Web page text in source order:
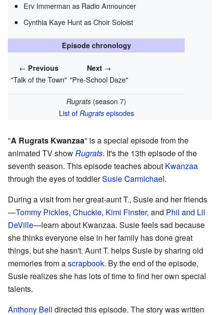
Erv Immerman as Radio Announcer
Cynthia Kaye Hunt as Choir Soloist
Episode chronology
← Previous
"Talk of the Town"
Next→
"Pre-School Daze"
Rugrats (season 7)
List of Rugratsepisodes
"A Rugrats Kwanzaa" is a special episode from the
animated TV showRugrats. It's the 13th episode of the
seventh season. This episode teaches about Kwanzaa
through the eyes of toddlerSusie Carmichael.
During a visit from her great-aunt T., Susie and her friends
—Tommy Pickles, Chuckie, Kimi Finster, and Phil and Lil
DeVille—learn about Kwanzaa. Susie feels sad because
she thinks everyone else in her family has done great
things, but she hasn't. Aunt T. helps Susie by sharing old
memories from ascrapbook. By the end of the episode,
Susie realizes she has lots of time to find her own special
talents.
Anthony Bell directed this episode. The story was written